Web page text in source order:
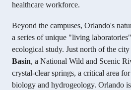
healthcare workforce.
Beyond the campuses, Orlando's
a series of unique "living
ecological study. Just north of the city
Basin, a National Wild and Scenic
crystal-clear springs, a critical area
biology and hydrogeology. Orlando